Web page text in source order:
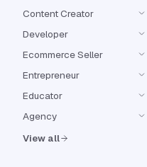
Content Creator
Developer
Ecommerce Seller
Entrepreneur
Educator
Agency
View all